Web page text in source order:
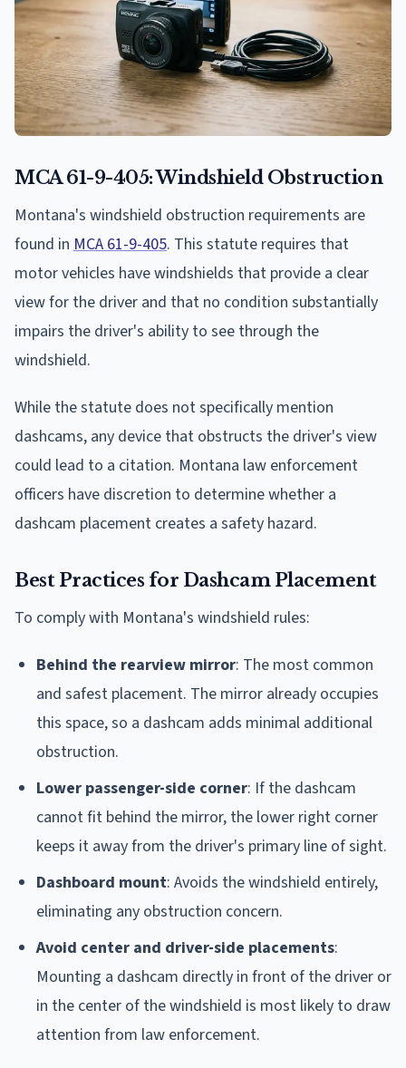
MCA 61-9-405: Windshield Obstruction
Montana's windshield obstruction requirements are
found in MCA 61-9-405. This statute requires that
motor vehicles have windshields that provide a clear
view for the driver and that no condition substantially
impairs the driver's ability to see through the
windshield.
While the statute does not specifically mention
dashcams, any device that obstructs the driver's view
could lead to a citation. Montana law enforcement
officers have discretion to determine whether a
dashcam placement creates a safety hazard.
Best Practices for Dashcam Placement
To comply with Montana's windshield rules:
Behind the rearview mirror: The most common
and safest placement. The mirror already occupies
this space, so a dashcam adds minimal additional
obstruction.
Lower passenger-side corner: If the dashcam
cannot fit behind the mirror, the lower right corner
keeps it away from the driver's primary line of sight.
Dashboard mount: Avoids the windshield entirely,
eliminating any obstruction concern.
Avoid center and driver-side placements:
Mounting a dashcam directly in front of the driver or
in the center of the windshield is most likely to draw
attention from law enforcement.